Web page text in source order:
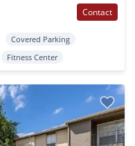
Contact
Covered Parking
Fitness Center